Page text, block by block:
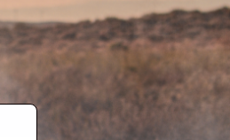
experts are standing by to answer